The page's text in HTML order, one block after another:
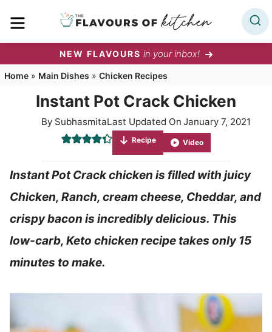
NEW FLAVOURS in your inbox!
Home » Main Dishes » Chicken Recipes
Instant Pot Crack Chicken
By SubhasmitaLast Updated On January 7, 2021
Recipe Video
Instant Pot Crack chicken is filled with juicy
Chicken, Ranch, cream cheese, Cheddar, and
crispy bacon is incredibly delicious. This
low-carb, Keto chicken recipe takes only 15
minutes to make.